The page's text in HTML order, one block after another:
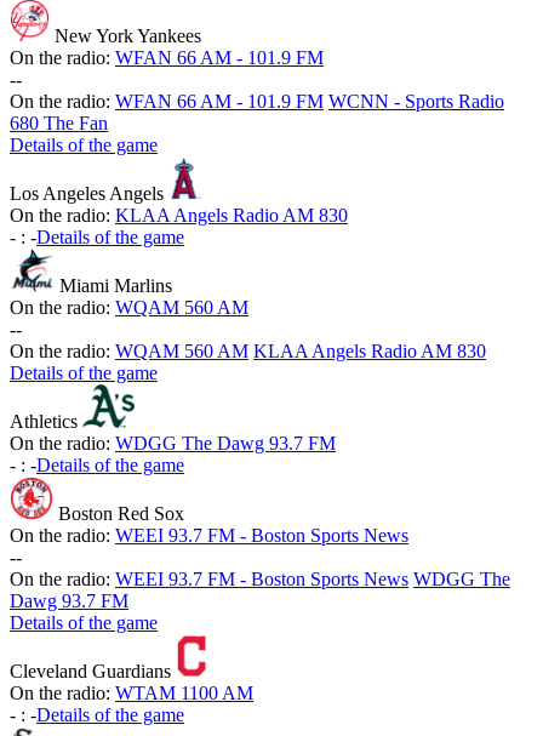
New York Yankees
On the radio: WFAN 66 AM - 101.9 FM
--
On the radio: WFAN 66 AM - 101.9 FM WCNN - Sports Radio
680 The Fan
Details of the game
Los Angeles Angels
On the radio: KLAA Angels Radio AM 830
- : -Details of the game
Miami Marlins
On the radio: WQAM 560 AM
--
On the radio: WQAM 560 AM KLAA Angels Radio AM 830
Details of the game
Athletics
On the radio: WDGG The Dawg 93.7 FM
- : -Details of the game
Boston Red Sox
On the radio: WEEI 93.7 FM - Boston Sports News
--
On the radio: WEEI 93.7 FM - Boston Sports News WDGG The
Dawg 93.7 FM
Details of the game
Cleveland Guardians
On the radio: WTAM 1100 AM
- : -Details of the game